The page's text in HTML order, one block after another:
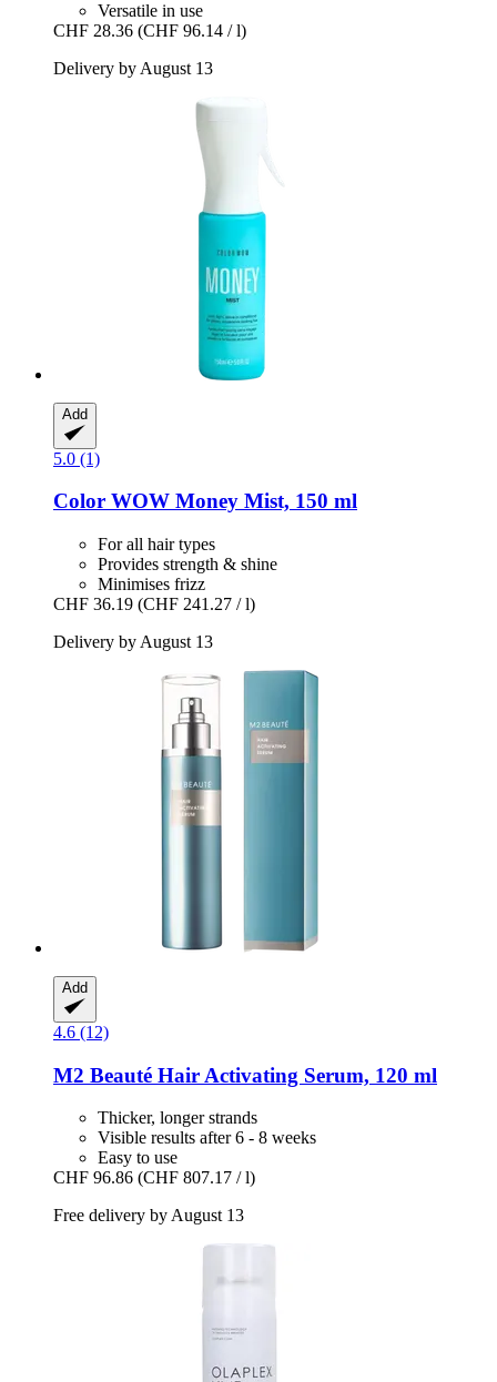
Versatile in use
CHF 28.36 (CHF 96.14 / l)
Delivery by August 13
Add
5.0 (1)
Color WOW Money Mist, 150 ml
For all hair types
Provides strength & shine
Minimises frizz
CHF 36.19 (CHF 241.27 / l)
Delivery by August 13
Add
4.6 (12)
M2 Beauté Hair Activating Serum, 120 ml
Thicker, longer strands
Visible results after 6 - 8 weeks
Easy to use
CHF 96.86 (CHF 807.17 / l)
Free delivery by August 13